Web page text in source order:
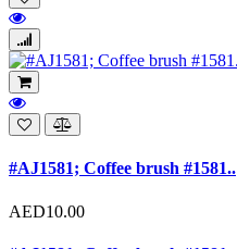
#AJ1581; Coffee brush #1581..
AED10.00